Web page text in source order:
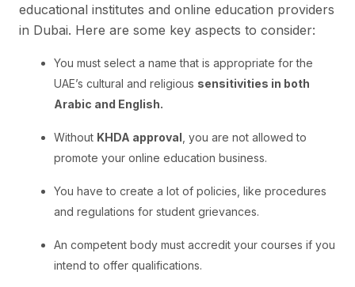
educational institutes and online education providers
in Dubai. Here are some key aspects to consider:
You must select a name that is appropriate for the
UAE’s cultural and religious sensitivities in both
Arabic and English.
Without KHDA approval , you are not allowed to
promote your online education business.
You have to create a lot of policies, like procedures
and regulations for student grievances.
An competent body must accredit your courses if you
intend to offer qualifications.